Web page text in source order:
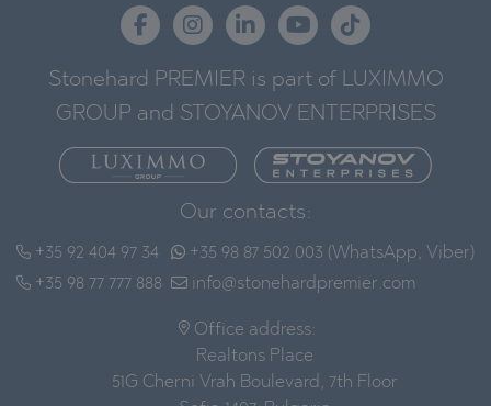
Stonehard PREMIER is part of LUXIMMO
GROUP and STOYANOV ENTERPRISES
Our contacts:
+35 92 404 97 34
+35 98 77 777 888
+35 98 87 502 003 (WhatsApp, Viber)
info@stonehardpremier.com
Office address:
Realtons Place
51G Cherni Vrah Boulevard, 7th Floor